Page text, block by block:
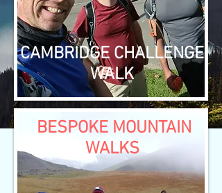
CAMBRIDGE CHALLENGE
WALK
BESPOKE MOUNTAIN
WALKS